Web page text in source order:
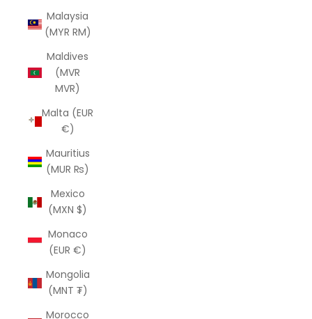
Malaysia
(MYR RM)
Maldives
(MVR
MVR)
Malta (EUR
€)
Mauritius
(MUR ₨)
Mexico
(MXN $)
Monaco
(EUR €)
Mongolia
(MNT ₮)
Morocco